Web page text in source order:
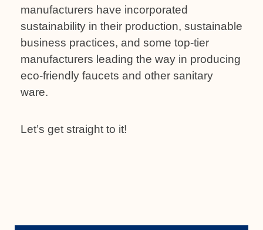
manufacturers have incorporated
sustainability in their production, sustainable
business practices, and some top-tier
manufacturers leading the way in producing
eco-friendly faucets and other sanitary
ware.
Let’s get straight to it!